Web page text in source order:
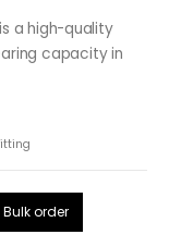
a high-quality
capacity in
Bulk order